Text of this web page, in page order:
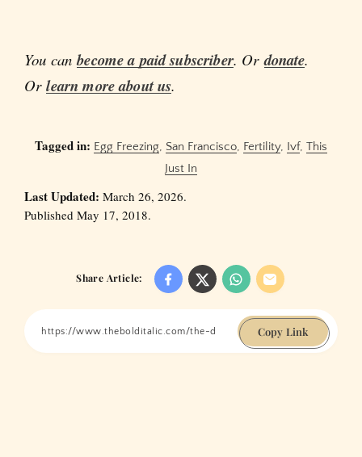
You canbecome a paid subscriber. Ordonate.
Orlearn more about us.
Tagged in: Egg Freezing, San Francisco, Fertility, Ivf, This
Just In
Last Updated: March 26, 2026.
Published May 17, 2018.
Share Article:
Copy Link